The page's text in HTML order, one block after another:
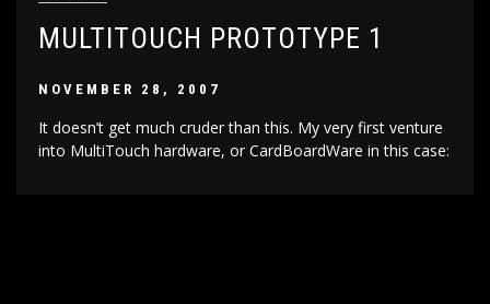
MULTITOUCH PROTOTYPE 1
NOVEMBER 28, 2007
It doesn’t get much cruder than this. My very first venture
into MultiTouch hardware, or CardBoardWare in this case: